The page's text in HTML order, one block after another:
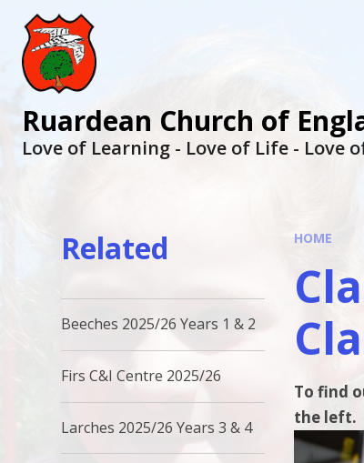
Ruardean Church of
Love of Learning - Love of Life - Love
HOME
To find
the left.
Related
Beeches 2025/26 Years 1 & 2
Firs C&I Centre 2025/26
Larches 2025/26 Years 3 & 4